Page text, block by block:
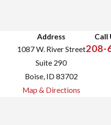
Address
1087 W. River Street
Suite 290
Boise, ID 83702
Map & Directions
Call
208-